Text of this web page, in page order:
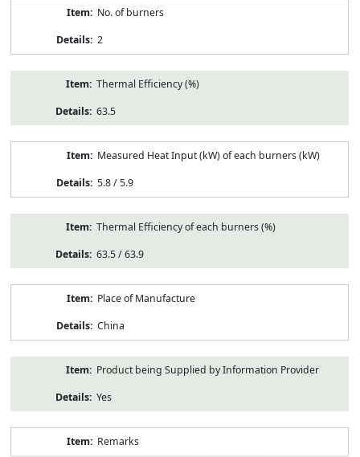
No. of burners
2
Thermal Efficiency (%)
63.5
Measured Heat Input (kW) of each burners (kW)
5.8 / 5.9
Thermal Efficiency of each burners (%)
63.5 / 63.9
Place of Manufacture
China
Product being Supplied by Information Provider
Yes
Remarks